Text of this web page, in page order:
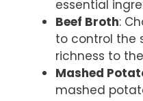
essential
Beef Broth:
to control the
richness to
Mashed
mashed